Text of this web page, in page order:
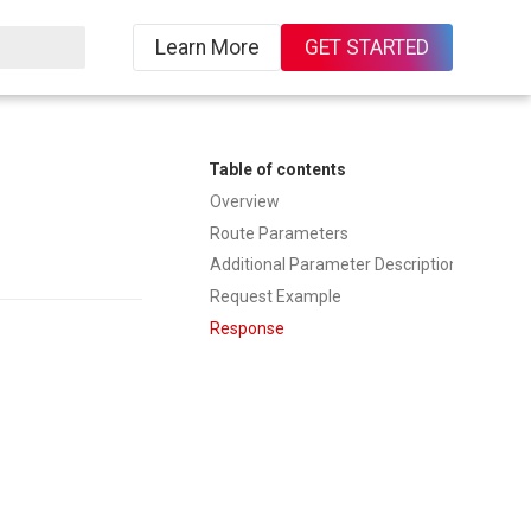
Learn More GET STARTED
Table of contents
Overview
Route Parameters
Additional Parameter Description
Request Example
Response